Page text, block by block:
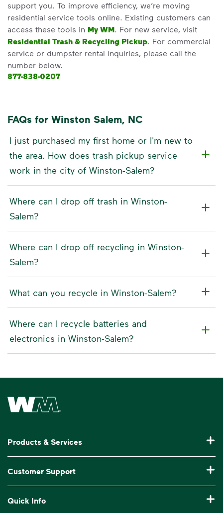
support you. To improve efficiency, we’re moving
residential service tools online. Existing customers can
access these tools in My WM. For new service, visit
Residential Trash & Recycling Pickup. For commercial
service or dumpster rental inquiries, please call the
number below.
877-838-0207
FAQs for Winston Salem, NC
I just purchased my first home or I'm new to
the area. How does trash pickup service
work in the city of Winston-Salem?
Where can I drop off trash in Winston-
Salem?
Where can I drop off recycling in Winston-
Salem?
What can you recycle in Winston-Salem?
Where can I recycle batteries and
electronics in Winston-Salem?
Waste Management Home
Products & Services
Commercial Waste Disposal & Recycling
Roll-Off Dumpster Rental
Customer Support
Quick Info